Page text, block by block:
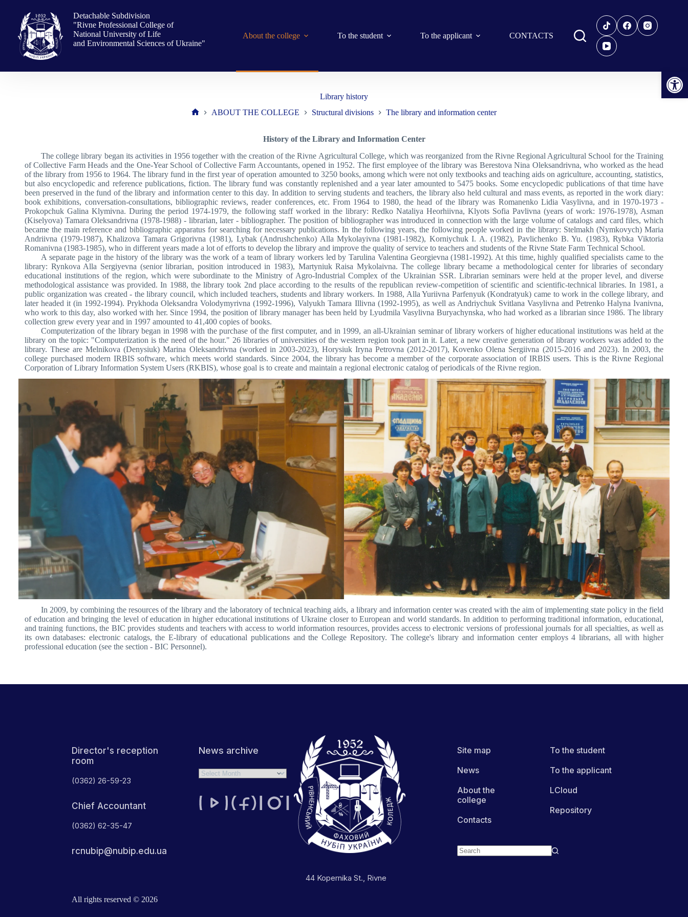
Open toolbar
content
Detachable Subdivision
"Rivne Professional College of
National University of Life
and Environmental Sciences of Ukraine"
About the college To the student To the applicant CONTACTS
Library history
ABOUT THE COLLEGE Structural divisions The library and information center
History of the Library and Information Center
The college library began its activities in 1956 together with the creation of the Rivne Agricultural College, which was reorganized from the Rivne Regional Agricultural School for the Training
of Collective Farm Heads and the One-Year School of Collective Farm Accountants, opened in 1952. The first employee of the library was Berestova Nina Oleksandrivna, who worked as the head
of the library from 1956 to 1964. The library fund in the first year of operation amounted to 3250 books, among which were not only textbooks and teaching aids on agriculture, accounting, statistics,
but also encyclopedic and reference publications, fiction. The library fund was constantly replenished and a year later amounted to 5475 books. Some encyclopedic publications of that time have
been preserved in the fund of the library and information center to this day. In addition to serving students and teachers, the library also held cultural and mass events, as reported in the work diary:
book exhibitions, conversation-consultations, bibliographic reviews, reader conferences, etc. From 1964 to 1980, the head of the library was Romanenko Lidia Vasylivna, and in 1970-1973 -
Prokopchuk Galina Klymivna. During the period 1974-1979, the following staff worked in the library: Redko Nataliya Heorhiivna, Klyots Sofia Pavlivna (years of work: 1976-1978), Asman
(Kiselyova) Tamara Oleksandrivna (1978-1988) - librarian, later - bibliographer. The position of bibliographer was introduced in connection with the large volume of catalogs and card files, which
became the main reference and bibliographic apparatus for searching for necessary publications. In the following years, the following people worked in the library: Stelmakh (Nymkovych) Maria
Andriivna (1979-1987), Khalizova Tamara Grigorivna (1981), Lybak (Andrushchenko) Alla Mykolayivna (1981-1982), Korniychuk I. A. (1982), Pavlichenko B. Yu. (1983), Rybka Viktoria
Romanivna (1983-1985), who in different years made a lot of efforts to develop the library and improve the quality of service to teachers and students of the Rivne State Farm Technical School.
A separate page in the history of the library was the work of a team of library workers led by Tarulina Valentina Georgievna (1981-1992). At this time, highly qualified specialists came to the
library: Rynkova Alla Sergiyevna (senior librarian, position introduced in 1983), Martyniuk Raisa Mykolaivna. The college library became a methodological center for libraries of secondary
educational institutions of the region, which were subordinate to the Ministry of Agro-Industrial Complex of the Ukrainian SSR. Librarian seminars were held at the proper level, and diverse
methodological assistance was provided. In 1988, the library took 2nd place according to the results of the republican review-competition of scientific and scientific-technical libraries. In 1981, a
public organization was created - the library council, which included teachers, students and library workers. In 1988, Alla Yuriivna Parfenyuk (Kondratyuk) came to work in the college library, and
later headed it (in 1992-1994). Prykhoda Oleksandra Volodymyrivna (1992-1996), Valyukh Tamara Illivna (1992-1995), as well as Andriychuk Svitlana Vasylivna and Petrenko Halyna Ivanivna,
who work to this day, also worked with her. Since 1994, the position of library manager has been held by Lyudmila Vasylivna Buryachynska, who had worked as a librarian since 1986. The library
collection grew every year and in 1997 amounted to 41,400 copies of books.
Computerization of the library began in 1998 with the purchase of the first computer, and in 1999, an all-Ukrainian seminar of library workers of higher educational institutions was held at the
library on the topic: "Computerization is the need of the hour." 26 libraries of universities of the western region took part in it. Later, a new creative generation of library workers was added to the
library. These are Melnikova (Denysiuk) Marina Oleksandrivna (worked in 2003-2023), Horysiuk Iryna Petrovna (2012-2017), Kovenko Olena Sergiivna (2015-2016 and 2023). In 2003, the
college purchased modern IRBIS software, which meets world standards. Since 2004, the library has become a member of the corporate association of IRBIS users. This is the Rivne Regional
Corporation of Library Information System Users (RKBIS), whose goal is to create and maintain a regional electronic catalog of periodicals of the Rivne region.
In 2009, by combining the resources of the library and the laboratory of technical teaching aids, a library and information center was created with the aim of implementing state policy in the field
of education and bringing the level of education in higher educational institutions of Ukraine closer to European and world standards. In addition to performing traditional information, educational,
and training functions, the BIC provides students and teachers with access to world information resources, provides access to electronic versions of professional journals for all specialties, as well as
its own databases: electronic catalogs, the E-library of educational publications and the College Repository. The college's library and information center employs 4 librarians, all with higher
professional education (see the section - BIC Personnel).
Director's reception
room
(0362) 26-59-23
Chief Accountant
(0362) 62-35-47
rcnubip@nubip.edu.ua
News archive
Archives
44 Kopernika St., Rivne
Site map
News
About the
college
Contacts
To the student
To the applicant
LCloud
Repository
All rights reserved © 2026